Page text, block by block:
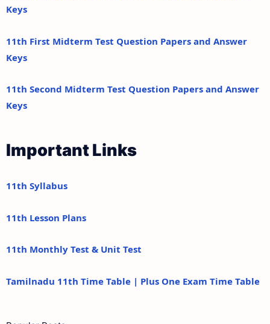
Keys
11th First Midterm Test Question Papers and Answer
Keys
11th Second Midterm Test Question Papers and Answer
Keys
Important Links
11th Syllabus
11th Lesson Plans
11th Monthly Test & Unit Test
Tamilnadu 11th Time Table | Plus One Exam Time Table